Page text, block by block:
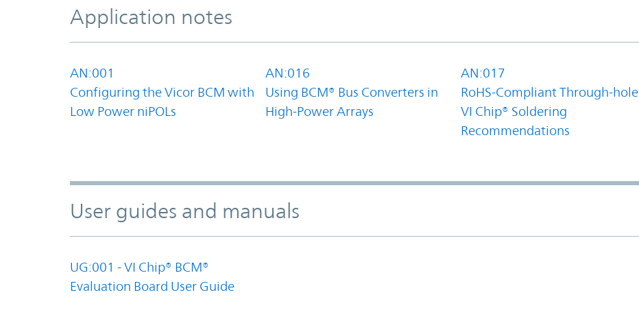
Application notes
AN:001
Configuring the Vicor BCM with
Low Power niPOLs
AN:016
Using BCM® Bus Converters in
High-Power Arrays
AN:017
RoHS-Compliant Through-hole
VI Chip® Soldering
Recommendations
User guides and manuals
UG:001 - VI Chip® BCM®
Evaluation Board User Guide